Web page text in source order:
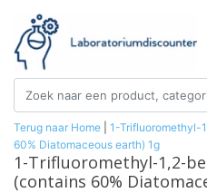
Terug naar Home
1-Trifluoromethyl-
60% Diatomaceous earth) 1g
1-Trifluoromethyl-1,2-
(contains 60%